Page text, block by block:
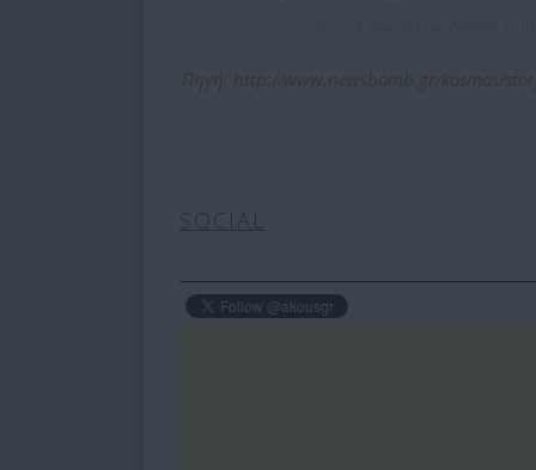
Πηγή: http://www.newsbomb.gr/kosmos/
SOCIAL